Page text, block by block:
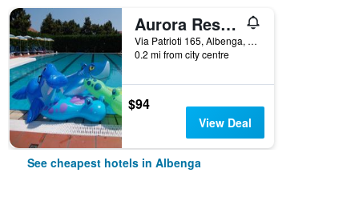
Aurora Residence & Resort
Via Patrioti 165, Albenga, Savona, Italy
0.2 mi from city centre
$94
View Deal
See cheapest hotels in Albenga